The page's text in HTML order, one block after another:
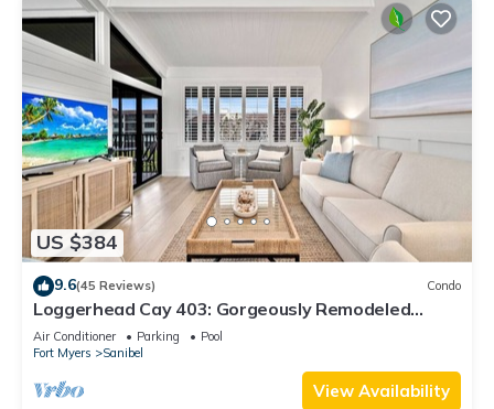
US $384
9.6(45 Reviews) Condo
Loggerhead Cay 403: Gorgeously Remodeled
Condo!
Air Conditioner Parking
Pool
Fort Myers
Sanibel
View Availability